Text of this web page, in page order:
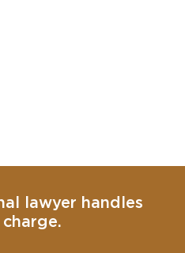
lawyer handles